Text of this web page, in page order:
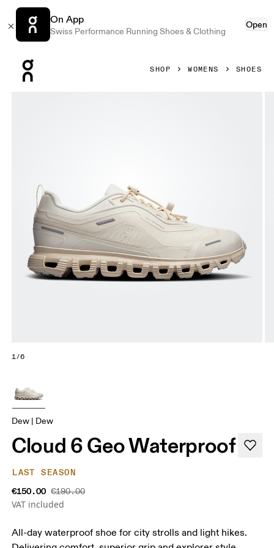
On App
Swiss Performance Running Shoes & Clothing
Open
SHOP WOMENS SHOES
1/6
Dew | Dew
Cloud 6 Geo Waterproof
LAST SEASON
€150.00 €190.00
VAT included
All-day waterproof shoe for city strolls and light hikes.